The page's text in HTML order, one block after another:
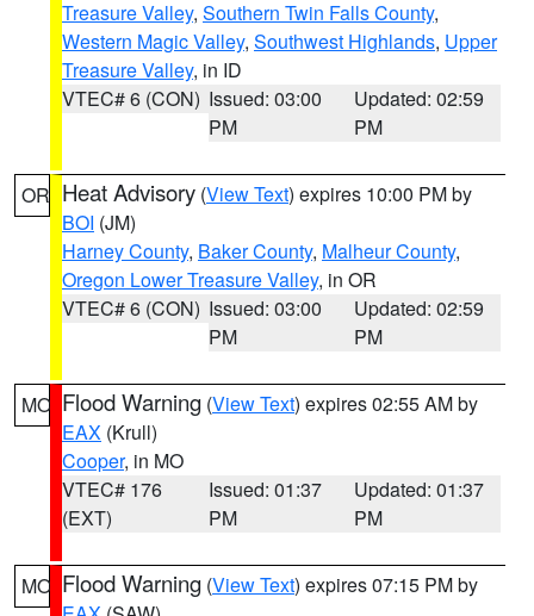
Treasure Valley, Southern Twin Falls County,
Western Magic Valley, Southwest Highlands, Upper
Treasure Valley, in ID
VTEC# 6 (CON) Issued: 03:00
PM
Updated: 02:59
PM
OR Heat Advisory (View Text) expires 10:00 PM by
BOI (JM)
Harney County, Baker County, Malheur County,
Oregon Lower Treasure Valley, in OR
VTEC# 6 (CON) Issued: 03:00
PM
Updated: 02:59
PM
MO Flood Warning (View Text) expires 02:55 AM by
EAX (Krull)
Cooper, in MO
VTEC# 176
(EXT)
Issued: 01:37
PM
Updated: 01:37
PM
MO Flood Warning (View Text) expires 07:15 PM by